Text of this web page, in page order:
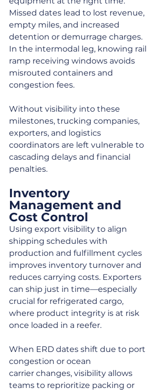
Missed dates lead to lost revenue,
empty miles, and increased
detention or demurrage charges.
In the intermodal leg, knowing rail
ramp receiving windows avoids
misrouted containers and
congestion fees.
Without visibility into these
milestones, trucking companies,
exporters, and logistics
coordinators are left vulnerable to
cascading delays and financial
penalties.
Inventory
Management and
Cost Control
Using export visibility to align
shipping schedules with
production and fulfillment cycles
improves inventory turnover and
reduces carrying costs. Exporters
can ship just in time—especially
crucial for refrigerated cargo,
where product integrity is at risk
once loaded in a reefer.
When ERD dates shift due to port
congestion or ocean
carrier changes, visibility allows
teams to reprioritize packing or